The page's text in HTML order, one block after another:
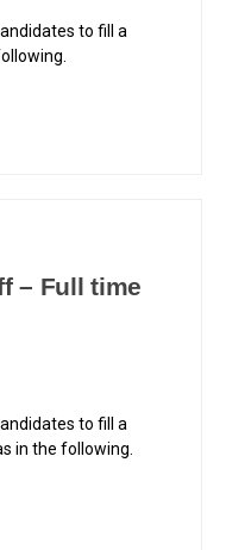
to fill a
– Full time
to fill a
in the following.